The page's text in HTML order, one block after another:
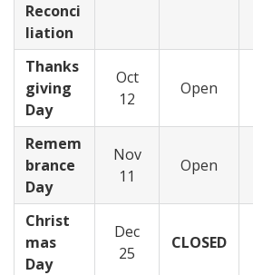
Reconci
liation
Thanks
giving
Day
Oct
12
Open
Remem
brance
Day
Nov
11
Open
Christ
mas
Day
Dec
25
CLOSED